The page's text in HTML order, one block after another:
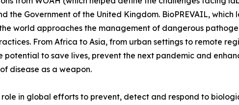
the Government of the United Kingdom. BioPREVAIL,
world approaches the management of dangerous
From Africa to Asia, from urban settings to remote
to save lives, prevent the next pandemic and
disease as a weapon.
in global efforts to prevent, detect and respond to